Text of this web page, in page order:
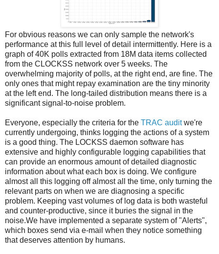
For obvious reasons we can only sample the network's
performance at this full level of detail intermittently. Here is a
graph of 40K polls extracted from 18M data items collected
from the CLOCKSS network over 5 weeks. The
overwhelming majority of polls, at the right end, are fine. The
only ones that might repay examination are the tiny minority
at the left end. The long-tailed distribution means there is a
significant signal-to-noise problem.
Everyone, especially the criteria for the TRAC auditwe're
currently undergoing, thinks logging the actions of a system
is a good thing. The LOCKSS daemon software has
extensive and highly configurable logging capabilities that
can provide an enormous amount of detailed diagnostic
information about what each box is doing. We configure
almost all this logging off almost all the time, only turning the
relevant parts on when we are diagnosing a specific
problem. Keeping vast volumes of log data is both wasteful
and counter-productive, since it buries the signal in the
noise.We have implemented a separate system of "Alerts",
which boxes send via e-mail when they notice something
that deserves attention by humans.